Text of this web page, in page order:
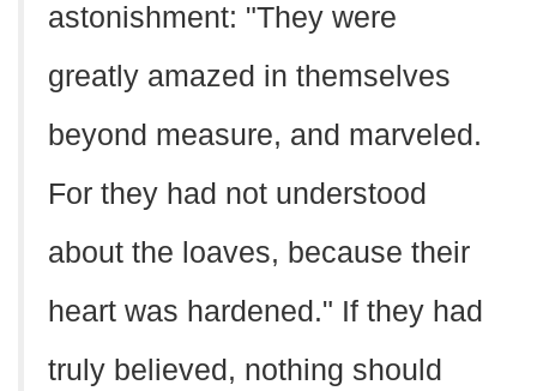
astonishment: "They were
greatly amazed in themselves
beyond measure, and marveled.
For they had not understood
about the loaves, because their
heart was hardened." If they had
truly believed, nothing should